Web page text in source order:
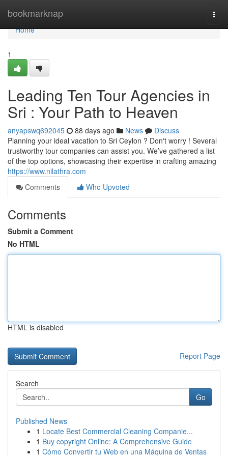
bookmarknap
Home
Home
1
Leading Ten Tour Agencies in
Sri : Your Path to Heaven
anyapswq692045 88 days ago News
Discuss
Planning your ideal vacation to Sri Ceylon ? Don't worry ! Several
trustworthy tour companies can assist you. We’ve gathered a list
of the top options, showcasing their expertise in crafting amazing
https://www.nilathra.com
Comments
Who Upvoted
Comments
Submit a Comment
No HTML
HTML is disabled
Report Page
Search
Go
Published News
1 Locate Best Commercial Cleaning Companie...
1 Buy copyright Online: A Comprehensive Guide
1 Cómo Convertir tu Web en una Máquina de Ventas